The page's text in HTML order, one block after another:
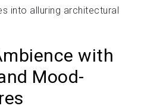
into alluring architectural
with
Mood-